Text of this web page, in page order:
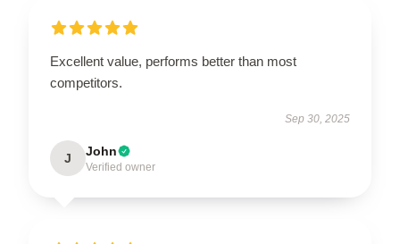
Excellent value, performs better than most
competitors.
Sep 30, 2025
J John
Verified owner